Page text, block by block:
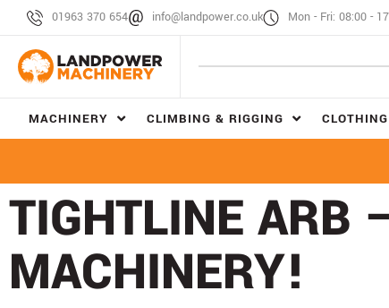
01963 370 654 info@landpower.co.uk Mon - Fri: 08:00 -
MACHINERY CLIMBING & RIGGING
TIGHTLINE ARB
MACHINERY!